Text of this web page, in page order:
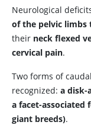
Neurological
of the pelvic limbs
their neck flexed
cervical pain.
Two forms of
recognized: a disk-
a facet-associated
giant breeds).